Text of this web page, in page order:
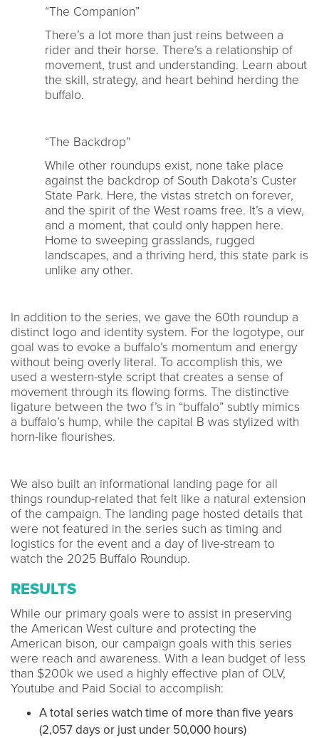
“The Companion”
There’s a lot more than just reins between a
rider and their horse. There’s a relationship of
movement, trust and understanding. Learn about
the skill, strategy, and heart behind herding the
buffalo.
“The Backdrop”
While other roundups exist, none take place
against the backdrop of South Dakota’s Custer
State Park. Here, the vistas stretch on forever,
and the spirit of the West roams free. It’s a view,
and a moment, that could only happen here.
Home to sweeping grasslands, rugged
landscapes, and a thriving herd, this state park is
unlike any other.
In addition to the series, we gave the 60th roundup a
distinct logo and identity system. For the logotype, our
goal was to evoke a buffalo’s momentum and energy
without being overly literal. To accomplish this, we
used a western-style script that creates a sense of
movement through its flowing forms. The distinctive
ligature between the two f’s in “buffalo” subtly mimics
a buffalo’s hump, while the capital B was stylized with
horn-like flourishes.
We also built an informational landing page for all
things roundup-related that felt like a natural extension
of the campaign. The landing page hosted details that
were not featured in the series such as timing and
logistics for the event and a day of live-stream to
watch the 2025 Buffalo Roundup.
RESULTS
While our primary goals were to assist in preserving
the American West culture and protecting the
American bison, our campaign goals with this series
were reach and awareness. With a lean budget of less
than $200k we used a highly effective plan of OLV,
Youtube and Paid Social to accomplish:
A total series watch time of more than five years
(2,057 days or just under 50,000 hours)